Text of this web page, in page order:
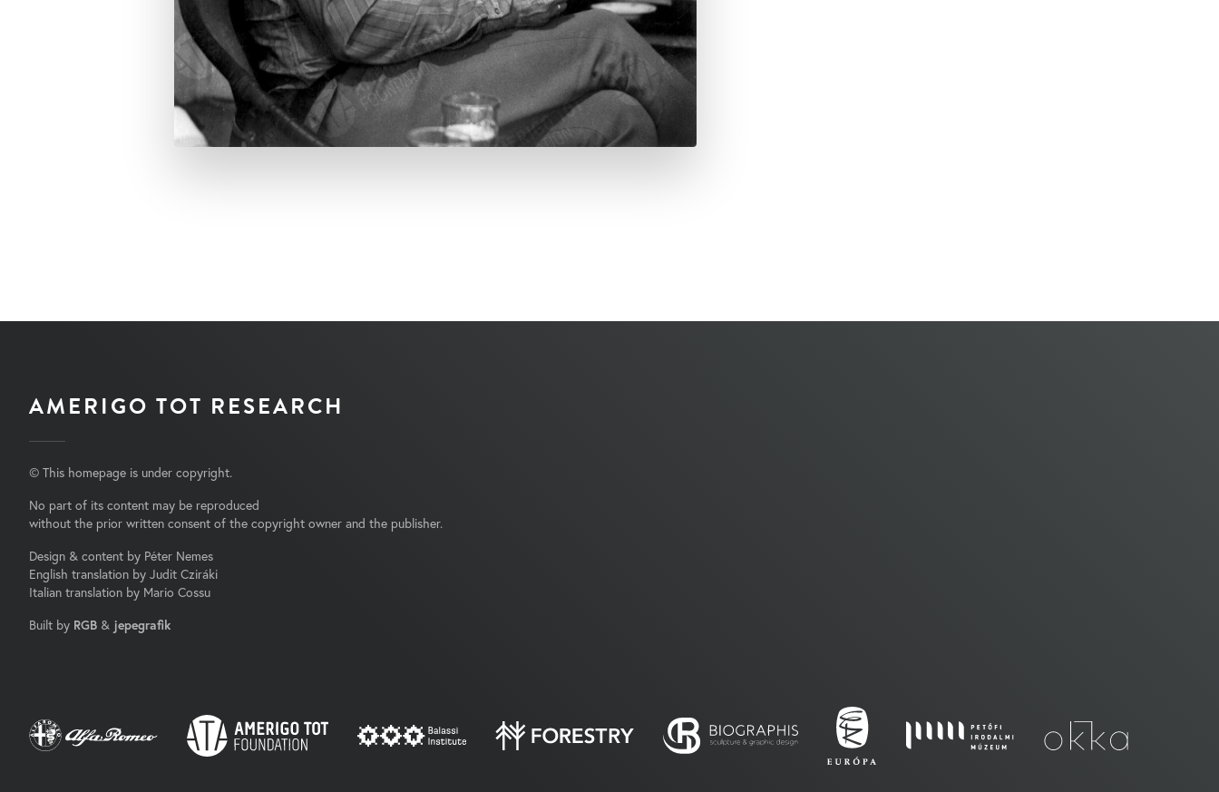
AMERIGO TOT RESEARCH
© This homepage is under copyright.
No part of its content may be reproduced
without the prior written consent of the copyright owner and the publisher.
Design & content by Péter Nemes
English translation by Judit Cziráki
Italian translation by Mario Cossu
Built by RGB & jepegrafik